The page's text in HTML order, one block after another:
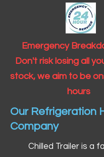
Emergency
Don't risk losing all
stock, we aim to be
hours
Our Refrigeration
Company
Chilled Trailer is a